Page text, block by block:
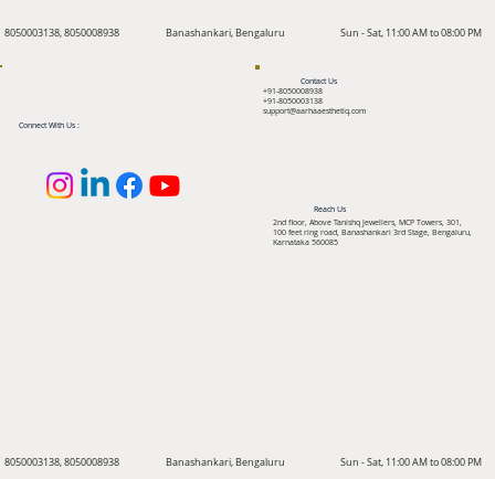
8050003138, 8050008938 Sun - Sat, 11:00 AM to 08:00 PM
Banashankari, Bengaluru
8050003138, 8050008938 Sun - Sat, 11:00 AM to 08:00 PM
Banashankari, Bengaluru
Connect With Us :
Contact Us
+91-8050008938
+91-8050003138
support@aarhaaesthetiq.com
Reach Us
2nd floor, Above Tanishq Jewellers, MCP Towers, 301,
100 feet ring road, Banashankari 3rd Stage, Bengaluru,
Karnataka 560085